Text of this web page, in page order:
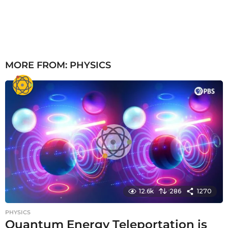
MORE FROM: PHYSICS
12.6k 286 1270
PHYSICS
Quantum Energy Teleportation is